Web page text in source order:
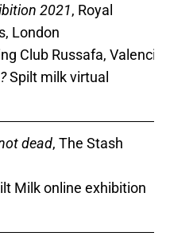
2021, Royal
London
Club Russafa, Valencia
Spilt milk virtual
dead, The Stash
Milk online exhibition